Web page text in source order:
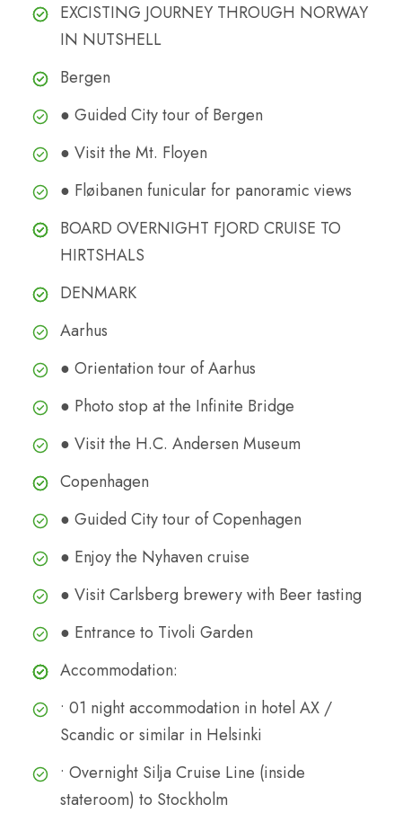
EXCISTING JOURNEY THROUGH NORWAY
IN NUTSHELL
Bergen
● Guided City tour of Bergen
● Visit the Mt. Floyen
● Fløibanen funicular for panoramic views
BOARD OVERNIGHT FJORD CRUISE TO
HIRTSHALS
DENMARK
Aarhus
● Orientation tour of Aarhus
● Photo stop at the Infinite Bridge
● Visit the H.C. Andersen Museum
Copenhagen
● Guided City tour of Copenhagen
● Enjoy the Nyhaven cruise
● Visit Carlsberg brewery with Beer tasting
● Entrance to Tivoli Garden
Accommodation:
• 01 night accommodation in hotel AX /
Scandic or similar in Helsinki
• Overnight Silja Cruise Line (inside
stateroom) to Stockholm